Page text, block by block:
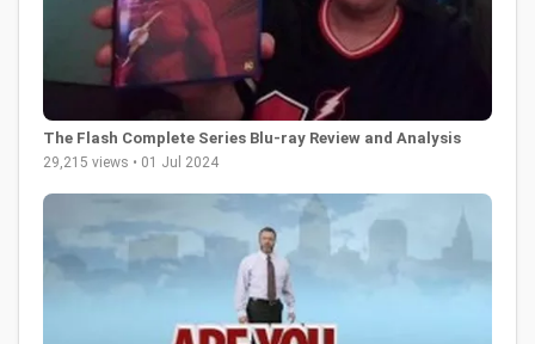
The Flash Complete Series Blu-ray Review and Analysis
29,215 views • 01 Jul 2024